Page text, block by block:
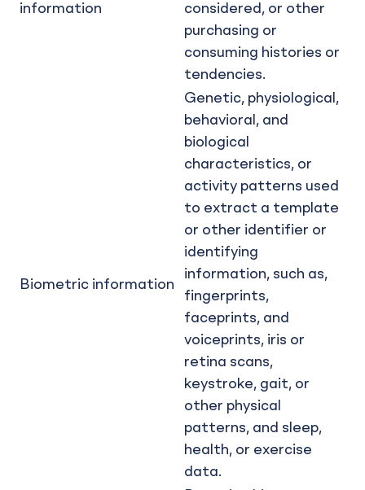
information
considered, or other
purchasing or
consuming histories or
tendencies.
Biometric information
Genetic, physiological,
behavioral, and
biological
characteristics, or
activity patterns used
to extract a template
or other identifier or
identifying
information, such as,
fingerprints,
faceprints, and
voiceprints, iris or
retina scans,
keystroke, gait, or
other physical
patterns, and sleep,
health, or exercise
data.